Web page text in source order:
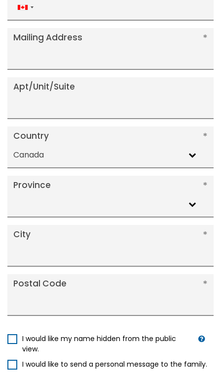
Canada
+1
Mailing Address
Apt/Unit/Suite
Country
Canada
Province
City
Postal Code
I would like my name hidden from the public
view.
I would like to send a personal message to the family.